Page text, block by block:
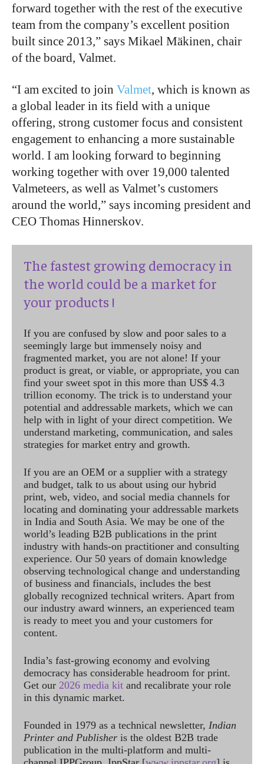
forward together with the rest of the executive
team from the company’s excellent position
built since 2013,” says Mikael Mäkinen, chair
of the board, Valmet.
“I am excited to join Valmet, which is known as
a global leader in its field with a unique
offering, strong customer focus and consistent
engagement to enhancing a more sustainable
world. I am looking forward to beginning
working together with over 19,000 talented
Valmeteers, as well as Valmet’s customers
around the world,” says incoming president and
CEO Thomas Hinnerskov.
The fastest growing democracy in
the world could be a market for
your products !
If you are confused by slow and poor sales to a
seemingly large but immensely noisy and
fragmented market, you are not alone! If your
product is great, or viable, or appropriate, you can
find your sweet spot in this more than US$ 4.3
trillion economy. The trick is to understand your
potential and addressable markets, which we can
help with in light of your direct competition. We
understand marketing, communication, and sales
strategies for market entry and growth.
If you are an OEM or a supplier with a strategy
and budget, talk to us about using our hybrid
print, web, video, and social media channels for
locating and dominating your addressable markets
in India and South Asia. We may be one of the
world’s leading B2B publications in the print
industry with hands-on practitioner and consulting
experience. Our 50 years of domain knowledge
observing technological change and understanding
of business and financials, includes the best
globally recognized technical writers. Apart from
our industry award winners, an experienced team
is ready to meet you and your customers for
content.
India’s fast-growing economy and evolving
democracy has considerable headroom for print.
Get our 2026 media kit and recalibrate your role
in this dynamic market.
Founded in 1979 as a technical newsletter, Indian
Printer and Publisher is the oldest B2B trade
publication in the multi-platform and multi-